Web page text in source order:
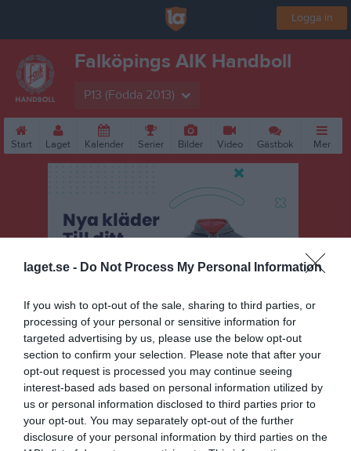
laget.se - Do Not Process My Personal Information
If you wish to opt-out of the sale, sharing to third parties, or
processing of your personal or sensitive information for
targeted advertising by us, please use the below opt-out
section to confirm your selection. Please note that after your
opt-out request is processed you may continue seeing
interest-based ads based on personal information utilized by
us or personal information disclosed to third parties prior to
your opt-out. You may separately opt-out of the further
disclosure of your personal information by third parties on the
Logga in
Falköpings AIK Handboll
P13 (Födda 2013)
Start Laget Kalender Serier Bilder Video Gästbok Mer
Lagavslutning 2023 6 bilder